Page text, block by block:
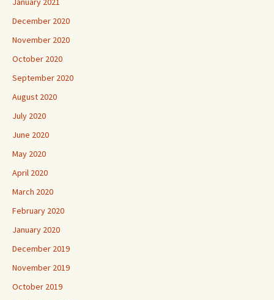
December 2020
November 2020
October 2020
September 2020
August 2020
July 2020
June 2020
May 2020
April 2020
March 2020
February 2020
January 2020
December 2019
November 2019
October 2019